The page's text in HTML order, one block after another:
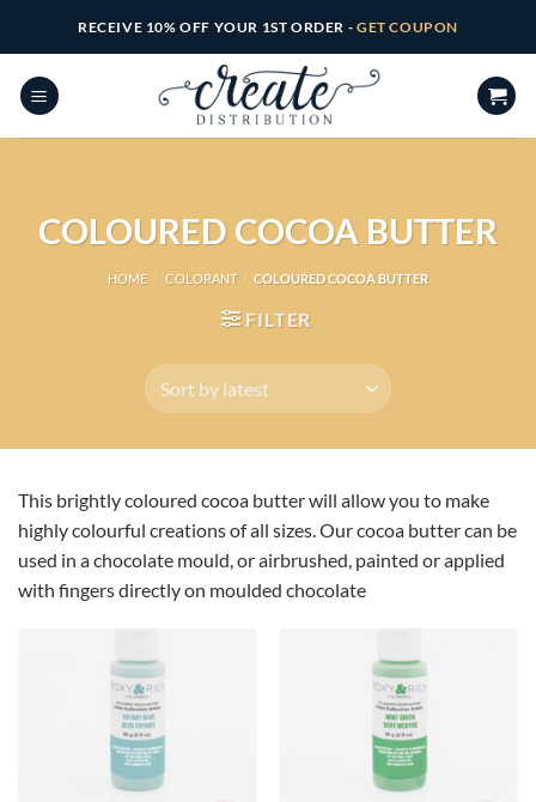
content
RECEIVE 10% OFF YOUR 1ST ORDER - GET COUPON
COLOURED COCOA BUTTER
HOME / COLORANT / COLOURED COCOA BUTTER
FILTER
This brightly coloured cocoa butter will allow you to make
highly colourful creations of all sizes. Our cocoa butter can be
used in a chocolate mould, or airbrushed, painted or applied
with fingers directly on moulded chocolate